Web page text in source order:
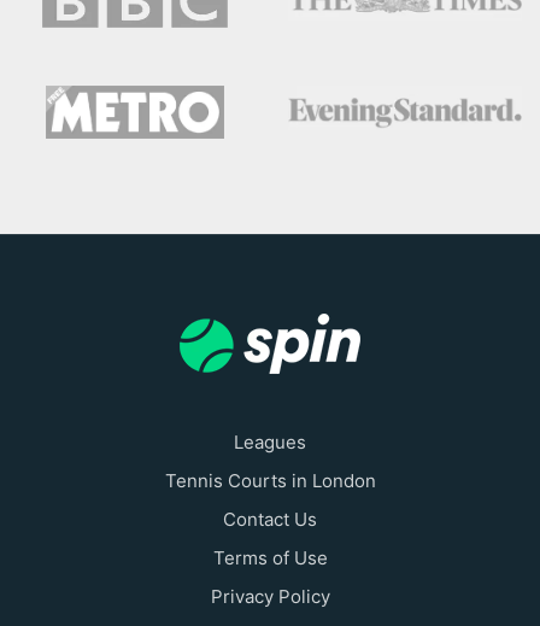
Leagues
Tennis Courts in London
Contact Us
Terms of Use
Privacy Policy